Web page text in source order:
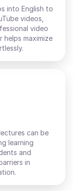
into English to
videos,
video
helps maximize
can be
learning
and
in